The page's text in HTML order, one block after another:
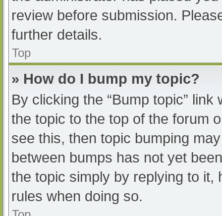
review before submission.
further details.
Top
» How do I bump my topic?
By clicking the “Bump topic”
the topic to the top of the forum
see this, then topic bumping
between bumps has not yet
the topic simply by replying to it,
rules when doing so.